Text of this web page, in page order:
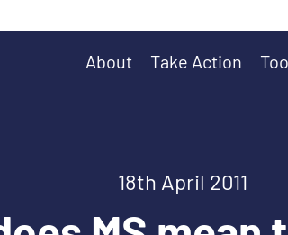
About Take Action
18th April 2011